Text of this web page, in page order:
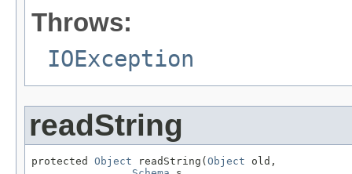
Throws:
IOException
readString
protected Object readString( Object old,